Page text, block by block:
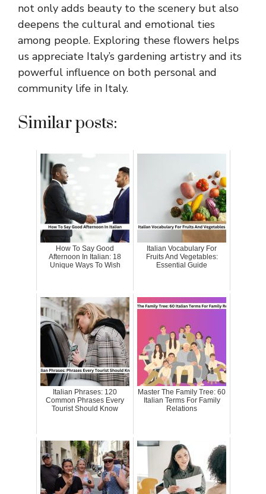
not only adds beauty to the scenery but also
deepens the cultural and emotional ties
among people. Exploring these flowers helps
us appreciate Italy’s gardening artistry and its
powerful influence on both personal and
community life in Italy.
Similar posts:
How To Say Good
Afternoon In Italian: 18
Unique Ways To Wish
Italian Vocabulary For
Fruits And Vegetables:
Essential Guide
Italian Phrases: 120
Common Phrases Every
Tourist Should Know
Master The Family Tree: 60
Italian Terms For Family
Relations